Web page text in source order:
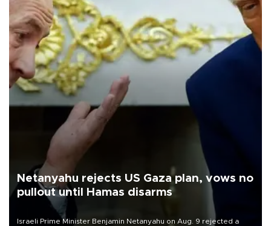
Netanyahu rejects US Gaza plan, vows no
pullout until Hamas disarms
Israeli Prime Minister Benjamin Netanyahu on Aug. 9 rejected a